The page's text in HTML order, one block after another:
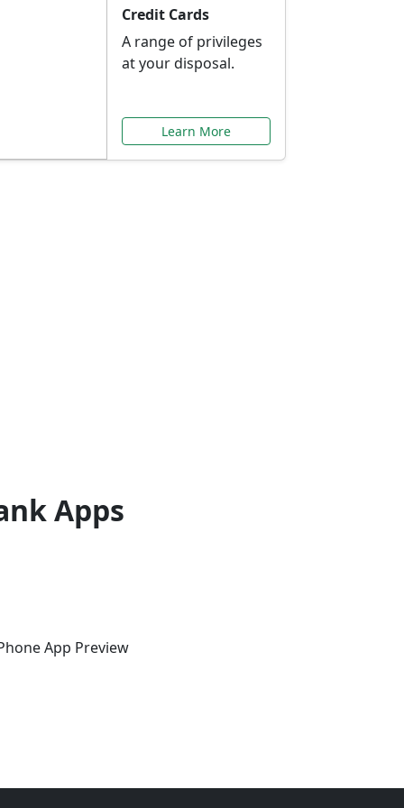
Credit Cards
A range of privileges
at your disposal.
Learn More
Apps